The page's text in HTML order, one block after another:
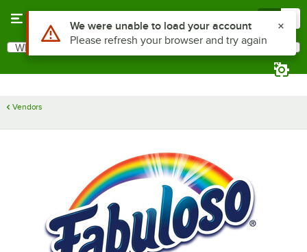
Search
What are you looking for?
Vendors
Use Alt or Option plus Z to reach the notifications list
We were unable to load your account
Please refresh your browser and try again